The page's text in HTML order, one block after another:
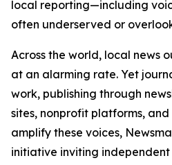
local reporting—including
often underserved or
Across the world, local news
at an alarming rate. Yet
work, publishing through
sites, nonprofit platforms, and
amplify these voices,
initiative inviting